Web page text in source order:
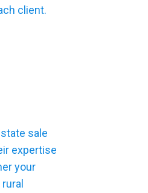
client.
sale
expertise
your